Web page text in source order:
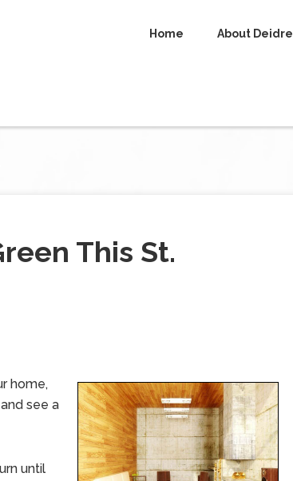
Home About Deidre
This St.
home,
see a
until